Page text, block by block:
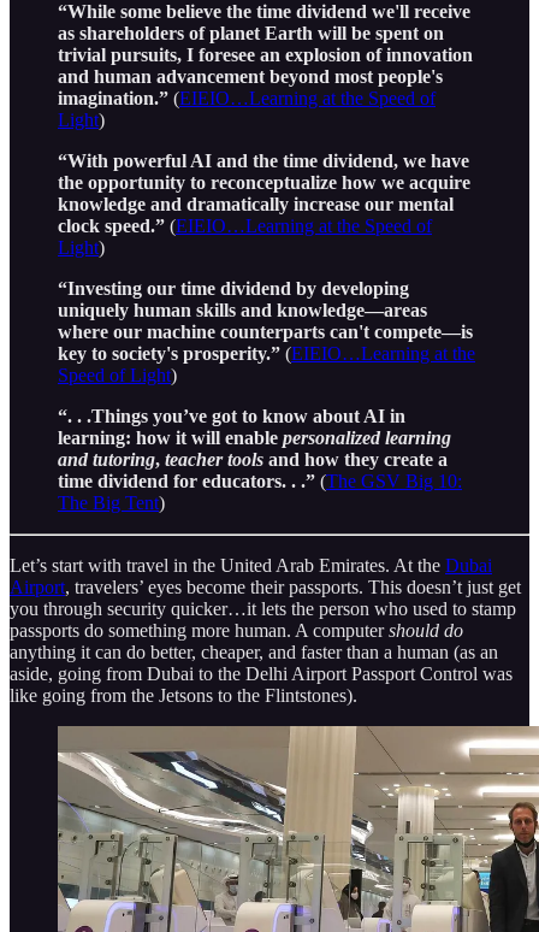
“While some believe the time dividend we'll receive
as shareholders of planet Earth will be spent on
trivial pursuits, I foresee an explosion of innovation
and human advancement beyond most people's
imagination.” (EIEIO…Learning at the Speed of
Light)
“With powerful AI and the time dividend, we have
the opportunity to reconceptualize how we acquire
knowledge and dramatically increase our mental
clock speed.” (EIEIO…Learning at the Speed of
Light)
“Investing our time dividend by developing
uniquely human skills and knowledge—areas
where our machine counterparts can't compete—is
key to society's prosperity.” (EIEIO…Learning at the
Speed of Light)
“. . .Things you’ve got to know about AI in
learning: how it will enable personalized learning
and tutoring, teacher tools and how they create a
time dividend for educators. . .” (The GSV Big 10:
The Big Tent)
Let’s start with travel in the United Arab Emirates. At the Dubai
Airport, travelers’ eyes become their passports. This doesn’t just get
you through security quicker…it lets the person who used to stamp
passports do something more human. A computershould do
anything it can do better, cheaper, and faster than a human (as an
aside, going from Dubai to the Delhi Airport Passport Control was
like going from the Jetsons to the Flintstones).